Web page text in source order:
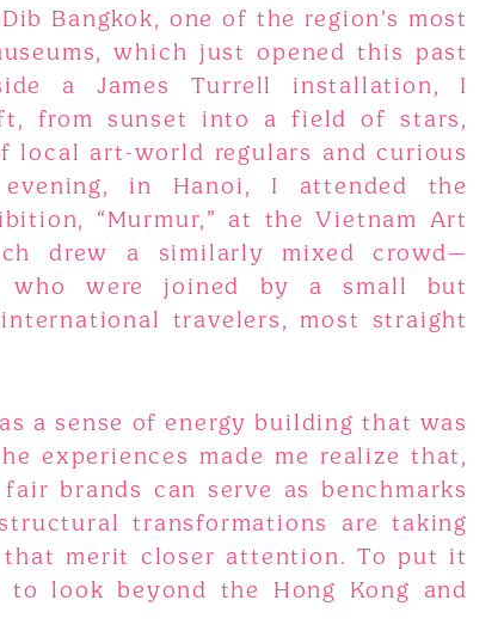
Bangkok, one of the region’s most
which just opened this past
a James Turrell installation, I
from sunset into a field of stars,
local art-world regulars and curious
in Hanoi, I attended the
“Murmur,” at the Vietnam Art
drew a similarly mixed crowd—
who were joined by a small but
travelers, most straight
a sense of energy building that was
experiences made me realize that,
brands can serve as benchmarks
transformations are taking
merit closer attention. To put it
to look beyond the Hong Kong and